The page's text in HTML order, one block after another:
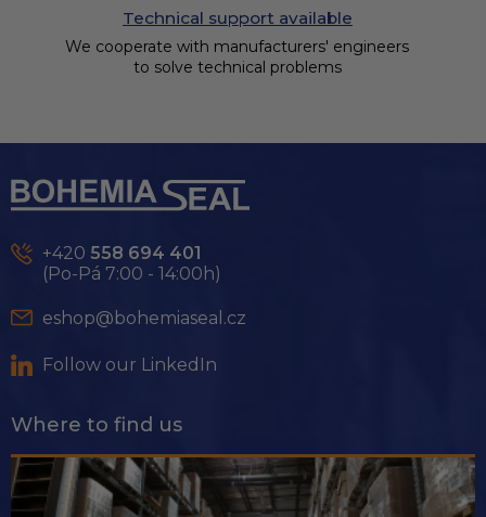
Technical support available
We cooperate with manufacturers' engineers
to solve technical problems
o
o
e
+420 558 694 401
(Po-Pá 7:00 - 14:00h)
eshop@bohemiaseal.cz
Follow our LinkedIn
Where to find us